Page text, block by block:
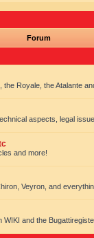
Forum
Royale, the Atalante
aspects, legal
and more!
Veyron, and
and the